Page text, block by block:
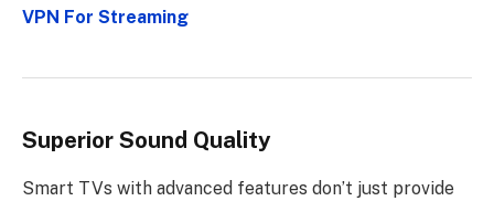
VPN For Streaming
Superior Sound Quality
Smart TVs with advanced features don’t just provide